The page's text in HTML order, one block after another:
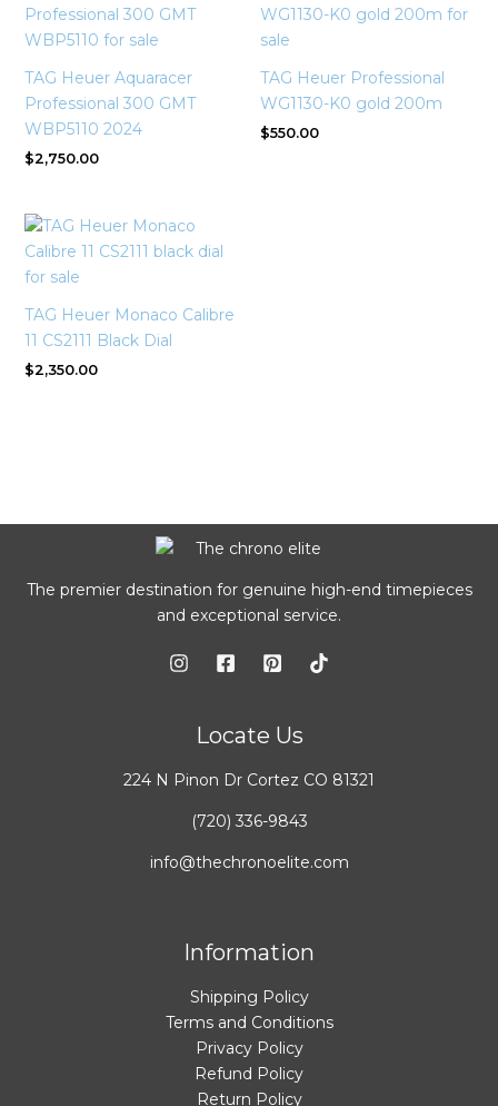
TAG Heuer Aquaracer
Professional 300 GMT
WBP5110 2024
$2,750.00
TAG Heuer Professional
WG1130-K0 gold 200m
$550.00
TAG Heuer Monaco Calibre
11 CS2111 Black Dial
$2,350.00
The premier destination for genuine high-end timepieces
and exceptional service.
Locate Us
224 N Pinon Dr Cortez CO 81321
(720) 336-9843
info@thechronoelite.com
Information
Shipping Policy
Terms and Conditions
Privacy Policy
Refund Policy
Return Policy